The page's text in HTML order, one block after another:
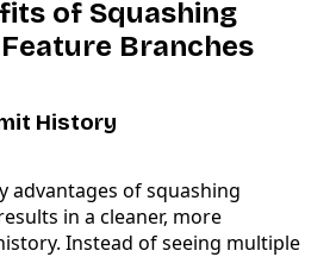
of Squashing
Branches
History
advantages of squashing
in a cleaner, more
Instead of seeing multiple